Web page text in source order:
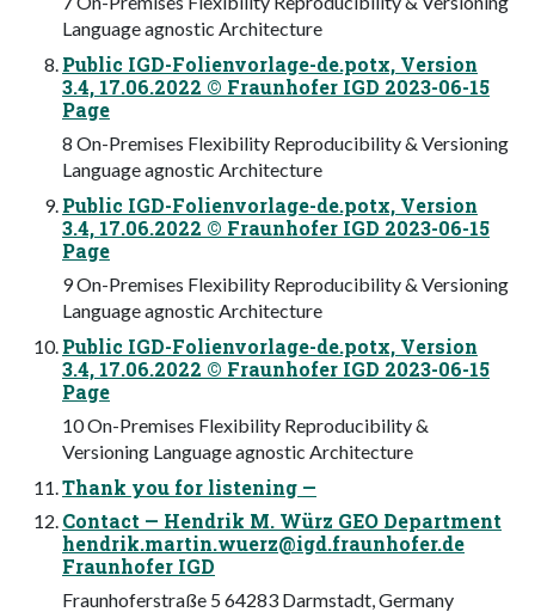
Language agnostic Architecture
Public IGD-Folienvorlage-de.potx, Version
3.4, 17.06.2022 © Fraunhofer IGD 2023-06-15
Page
8 On-Premises Flexibility Reproducibility & Versioning
Language agnostic Architecture
Public IGD-Folienvorlage-de.potx, Version
3.4, 17.06.2022 © Fraunhofer IGD 2023-06-15
Page
9 On-Premises Flexibility Reproducibility & Versioning
Language agnostic Architecture
Public IGD-Folienvorlage-de.potx, Version
3.4, 17.06.2022 © Fraunhofer IGD 2023-06-15
Page
10 On-Premises Flexibility Reproducibility &
Versioning Language agnostic Architecture
Thank you for listening —
Contact — Hendrik M. Würz GEO Department
hendrik.martin.wuerz@igd.fraunhofer.de
Fraunhofer IGD
Fraunhoferstraße 5 64283 Darmstadt, Germany